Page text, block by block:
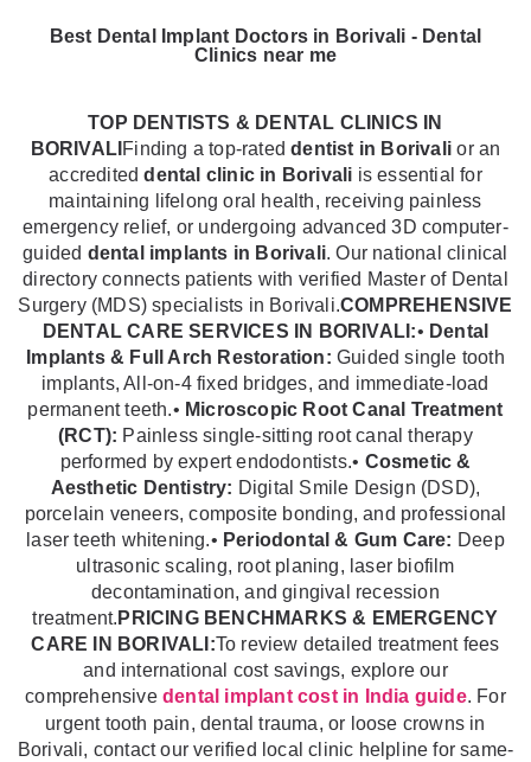
Best Dental Implant Doctors in Borivali - Dental
Clinics near me
TOP DENTISTS & DENTAL CLINICS IN
BORIVALIFinding a top-rateddentist in Borivali or an
accrediteddental clinic in Borivali is essential for
maintaining lifelong oral health, receiving painless
emergency relief, or undergoing advanced 3D computer-
guided dental implants in Borivali. Our national clinical
directory connects patients with verified Master of Dental
Surgery (MDS) specialists in Borivali.COMPREHENSIVE
DENTAL CARE SERVICES IN BORIVALI:• Dental
Implants & Full Arch Restoration: Guided single tooth
implants, All-on-4 fixed bridges, and immediate-load
permanent teeth.• Microscopic Root Canal Treatment
(RCT): Painless single-sitting root canal therapy
performed by expert endodontists.• Cosmetic &
Aesthetic Dentistry: Digital Smile Design (DSD),
porcelain veneers, composite bonding, and professional
laser teeth whitening.• Periodontal & Gum Care: Deep
ultrasonic scaling, root planing, laser biofilm
decontamination, and gingival recession
treatment.PRICING BENCHMARKS & EMERGENCY
CARE IN BORIVALI:To review detailed treatment fees
and international cost savings, explore our
comprehensive dental implant cost in India guide. For
urgent tooth pain, dental trauma, or loose crowns in
Borivali, contact our verified local clinic helpline for same-